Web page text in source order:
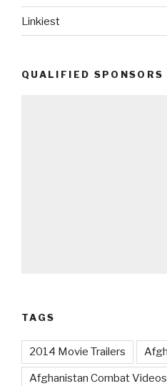
Linkiest
QUALIFIED SPONSORS
TAGS
2014 Movie Trailers
Afghanistan Combat Videos